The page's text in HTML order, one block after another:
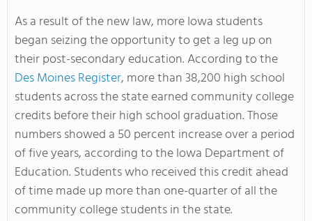
As a result of the new law, more Iowa students
began seizing the opportunity to get a leg up on
their post-secondary education. According to the
Des Moines Register, more than 38,200 high school
students across the state earned community college
credits before their high school graduation. Those
numbers showed a 50 percent increase over a period
of five years, according to the Iowa Department of
Education. Students who received this credit ahead
of time made up more than one-quarter of all the
community college students in the state.